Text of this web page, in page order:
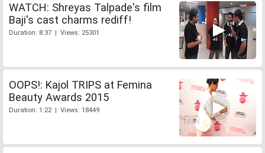
WATCH: Shreyas Talpade's film
Baji's cast charms rediff!
Duration: 8:37 | Views: 25301
OOPS!: Kajol TRIPS at Femina
Beauty Awards 2015
Duration: 1:22 | Views: 18449